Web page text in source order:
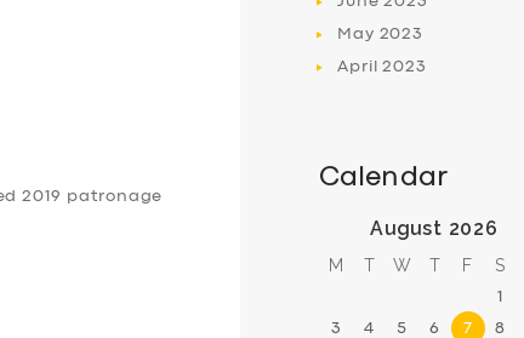
2019 patronage
May 2023
April2023
Calendar
August 2026
M T W T F S
1
3 4 5 6 7 8